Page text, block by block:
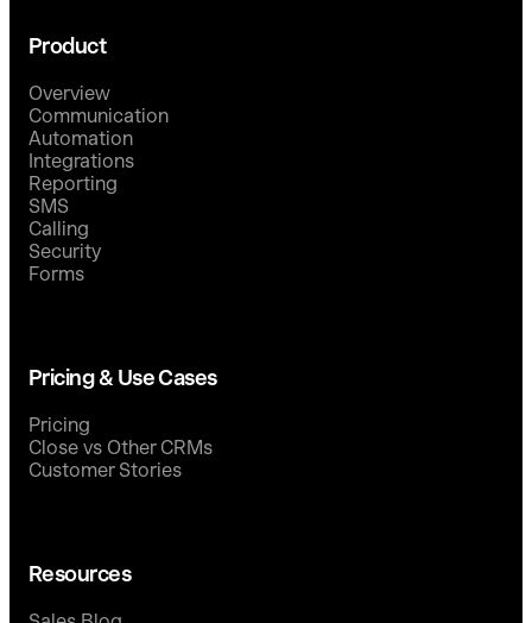
Product
Overview
Communication
Automation
Integrations
Reporting
SMS
Calling
Security
Forms
Pricing & Use Cases
Pricing
Close vs Other CRMs
Customer Stories
Resources